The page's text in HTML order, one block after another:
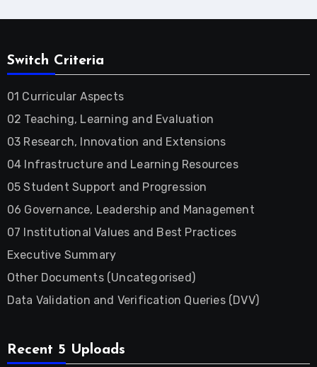
Switch Criteria
01 Curricular Aspects
02 Teaching, Learning and Evaluation
03 Research, Innovation and Extensions
04 Infrastructure and Learning Resources
05 Student Support and Progression
06 Governance, Leadership and Management
07 Institutional Values and Best Practices
Executive Summary
Other Documents (Uncategorised)
Data Validation and Verification Queries (DVV)
Recent 5 Uploads